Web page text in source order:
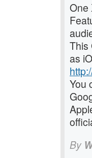
One
This
as
You
By